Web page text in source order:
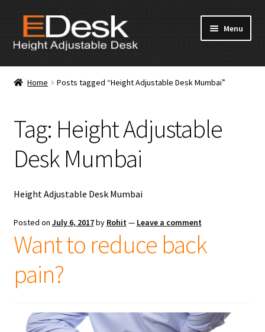
Skip
navigation
Skip
content
Menu
Home
Products
News & Media
Apply for Dealership
Contact Us
Home Posts tagged “Height Adjustable Desk Mumbai”
Tag: Height Adjustable
Desk Mumbai
Height Adjustable Desk Mumbai
Posted on July 6, 2017by Rohit— Leave a comment
Want to reduce back
pain?